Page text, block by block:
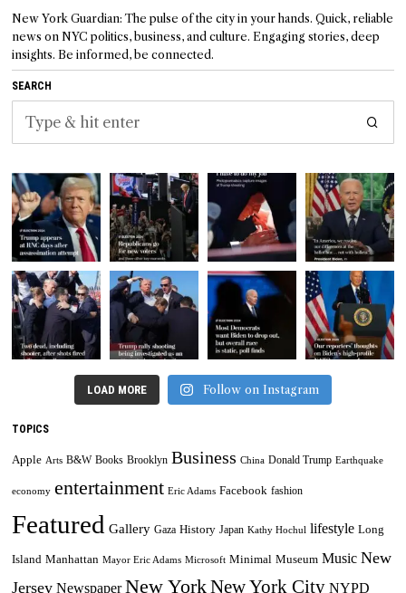
New York Guardian: The pulse of the city in your hands. Quick, reliable
news on NYC politics, business, and culture. Engaging stories, deep
insights. Be informed, be connected.
SEARCH
LOAD MORE Follow on Instagram
TOPICS
Apple Arts B&W Books Brooklyn Business China Donald Trump Earthquake
economy entertainment Eric Adams Facebook fashion
Featured Gallery Gaza History Japan Kathy Hochul lifestyle Long
Island Manhattan Mayor Eric Adams Microsoft Minimal Museum Music New
Jersey Newspaper New YorkNew York City NYPD